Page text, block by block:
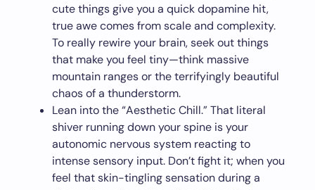
cute things give you a quick dopamine hit,
true awe comes from scale and complexity.
To really rewire your brain, seek out things
that make you feel tiny—think massive
mountain ranges or the terrifyingly beautiful
chaos of a thunderstorm.
Lean into the “Aesthetic Chill.” That literal
shiver running down your spine is your
autonomic nervous system reacting to
intense sensory input. Don’t fight it; when you
feel that skin-tingling sensation during a